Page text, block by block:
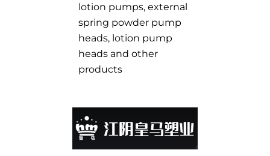
lotion pumps, external
spring powder pump
heads, lotion pump
heads and other
products